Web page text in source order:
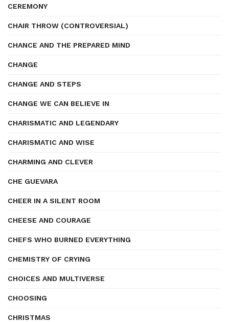
CEREMONY
CHAIR THROW (CONTROVERSIAL)
CHANCE AND THE PREPARED MIND
CHANGE
CHANGE AND STEPS
CHANGE WE CAN BELIEVE IN
CHARISMATIC AND LEGENDARY
CHARISMATIC AND WISE
CHARMING AND CLEVER
CHE GUEVARA
CHEER IN A SILENT ROOM
CHEESE AND COURAGE
CHEFS WHO BURNED EVERYTHING
CHEMISTRY OF CRYING
CHOICES AND MULTIVERSE
CHOOSING
CHRISTMAS